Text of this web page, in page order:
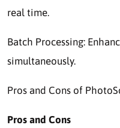
real time.
Batch Processing:
simultaneously.
Pros and Cons of
Pros and Cons